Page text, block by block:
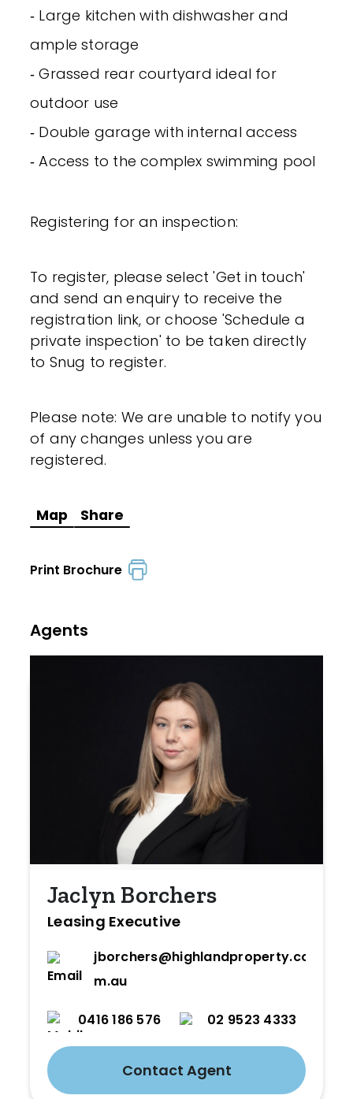
‐ Large kitchen with dishwasher and
ample storage
‐ Grassed rear courtyard ideal for
outdoor use
‐ Double garage with internal access
‐ Access to the complex swimming pool
Registering for an inspection:
To register, please select 'Get in touch'
and send an enquiry to receive the
registration link, or choose 'Schedule a
private inspection' to be taken directly
to Snug to register.
Please note: We are unable to notify you
of any changes unless you are
registered.
Map Share
Print Brochure
Agents
Jaclyn Borchers
Leasing Executive
jborchers@highlandproperty.co
m.au
0416 186 576 02 9523 4333
Contact Agent